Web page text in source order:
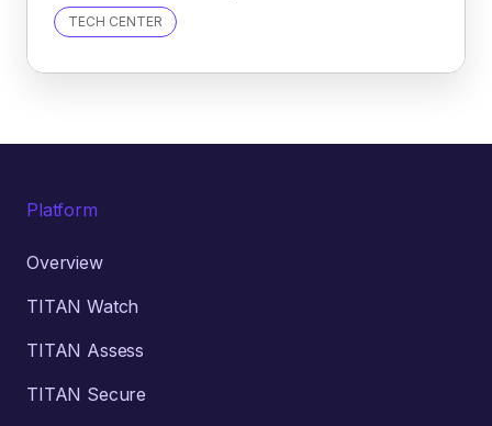
TECH CENTER
Platform
Overview
TITAN Watch
TITAN Assess
TITAN Secure